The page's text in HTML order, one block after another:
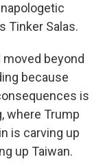
Tinker Salas.
moved beyond
because
is
where Trump
is carving up
up Taiwan.